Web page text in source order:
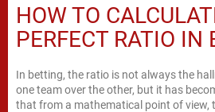
HOW TO
PERFECT RATIO IN
In betting, the ratio is not always the
one team over the other, but it has
that from a mathematical point of view,